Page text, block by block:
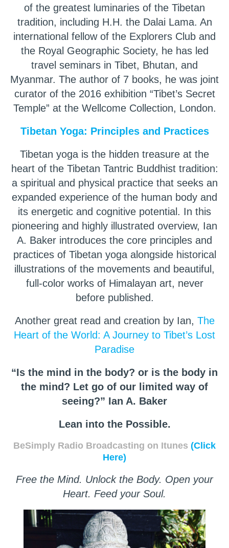
of the greatest luminaries of the Tibetan
tradition, including H.H. the Dalai Lama. An
international fellow of the Explorers Club and
the Royal Geographic Society, he has led
travel seminars in Tibet, Bhutan, and
Myanmar. The author of 7 books, he was joint
curator of the 2016 exhibition “Tibet’s Secret
Temple” at the Wellcome Collection, London.
Tibetan Yoga: Principles and Practices
Tibetan yoga is the hidden treasure at the
heart of the Tibetan Tantric Buddhist tradition:
a spiritual and physical practice that seeks an
expanded experience of the human body and
its energetic and cognitive potential. In this
pioneering and highly illustrated overview, Ian
A. Baker introduces the core principles and
practices of Tibetan yoga alongside historical
illustrations of the movements and beautiful,
full-color works of Himalayan art, never
before published.
Another great read and creation by Ian, The
Heart of the World: A Journey to Tibet’s Lost
Paradise
“Is the mind in the body? or is the body in
the mind? Let go of our limited way of
seeing?” Ian A. Baker
Lean into the Possible.
BeSimply Radio Broadcasting on Itunes (Click
Here)
Free the Mind. Unlock the Body. Open your
Heart. Feed your Soul.